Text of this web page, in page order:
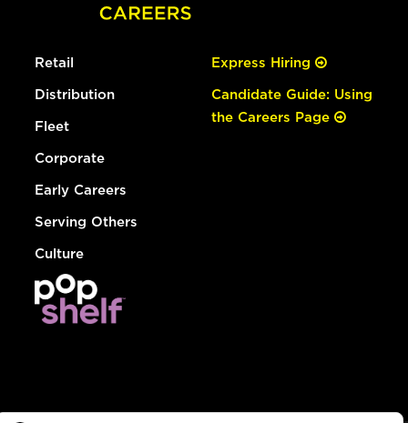
Retail
Distribution
Fleet
Corporate
Early Careers
Serving Others
Culture
Express Hiring
Candidate Guide: Using
the Careers Page